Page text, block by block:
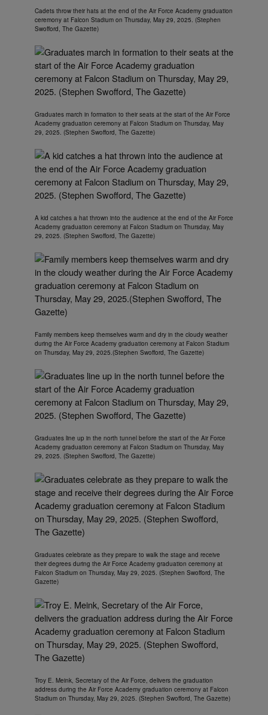
Cadets throw their hats at the end of the Air Force Academy graduation
ceremony at Falcon Stadium on Thursday, May 29, 2025. (Stephen
Swofford, The Gazette)
Graduates march in formation to their seats at the start of the Air Force
Academy graduation ceremony at Falcon Stadium on Thursday, May
29, 2025. (Stephen Swofford, The Gazette)
A kid catches a hat thrown into the audience at the end of the Air Force
Academy graduation ceremony at Falcon Stadium on Thursday, May
29, 2025. (Stephen Swofford, The Gazette)
Family members keep themselves warm and dry in the cloudy weather
during the Air Force Academy graduation ceremony at Falcon Stadium
on Thursday, May 29, 2025.(Stephen Swofford, The Gazette)
Graduates line up in the north tunnel before the start of the Air Force
Academy graduation ceremony at Falcon Stadium on Thursday, May
29, 2025. (Stephen Swofford, The Gazette)
Graduates celebrate as they prepare to walk the stage and receive
their degrees during the Air Force Academy graduation ceremony at
Falcon Stadium on Thursday, May 29, 2025. (Stephen Swofford, The
Gazette)
Troy E. Meink, Secretary of the Air Force, delivers the graduation
address during the Air Force Academy graduation ceremony at Falcon
Stadium on Thursday, May 29, 2025. (Stephen Swofford, The Gazette)